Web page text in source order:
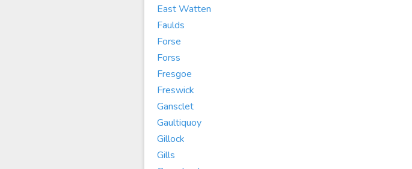
East Watten
Faulds
Forse
Forss
Fresgoe
Freswick
Gansclet
Gaultiquoy
Gillock
Gills